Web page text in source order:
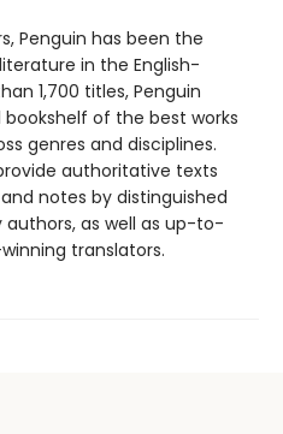
Penguin has been the
in the English-
1,700 titles, Penguin
of the best works
genres and disciplines.
authoritative texts
notes by distinguished
as well as up-to-
translators.